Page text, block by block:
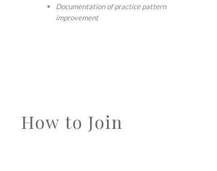
Documentation of practice pattern
improvement
How to Join